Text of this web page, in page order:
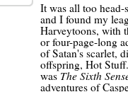
It was all too head-
and I found my
Harveytoons, with
or four-page-long
of Satan's scarlet,
offspring, Hot
wasThe Sixth
adventures of